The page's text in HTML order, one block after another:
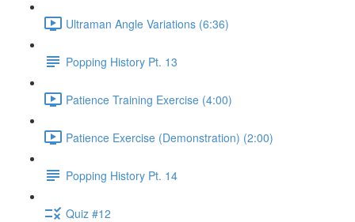
Ultraman Angle Variations (6:36)
Popping History Pt. 13
Patience Training Exercise (4:00)
Patience Exercise (Demonstration) (2:00)
Popping History Pt. 14
Quiz #12